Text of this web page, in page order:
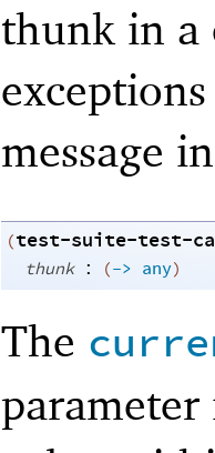
thunk in a
message
(test-suite-test-
thunk : (-> any)
The